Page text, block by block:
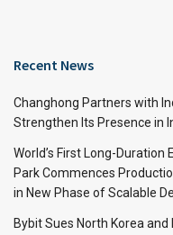
Recent News
Changhong Partners with
Strengthen Its Presence in
World’s First Long-
Park Commences
in New Phase of Scalable
Bybit Sues North Korea